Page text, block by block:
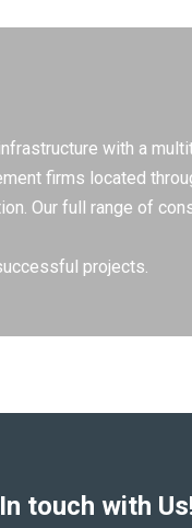
with a
firms located
Our full range of
projects.
touch with